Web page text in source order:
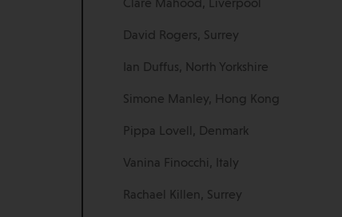
Clare Mahood, Liverpool
David Rogers, Surrey
Ian Duffus, North Yorkshire
Simone Manley, Hong Kong
Pippa Lovell, Denmark
Vanina Finocchi, Italy
Rachael Killen, Surrey